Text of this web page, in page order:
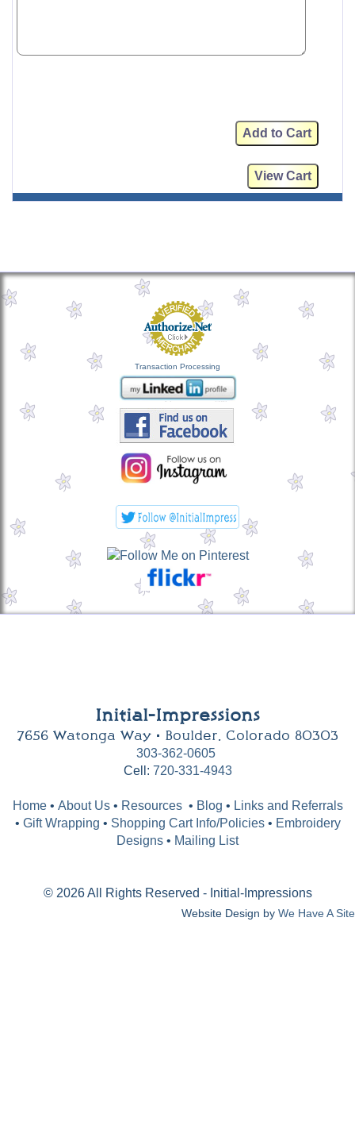
Transaction Processing
Initial-Impressions
7656 Watonga Way • Boulder, Colorado 80303
303-362-0605
Cell: 720-331-4943
Home• About Us• Resources• Blog • Links and Referrals
• Gift Wrapping • Shopping Cart Info/Policies• Embroidery
Designs • Mailing List
© 2026 All Rights Reserved - Initial-Impressions
Website Design by We Have A Site